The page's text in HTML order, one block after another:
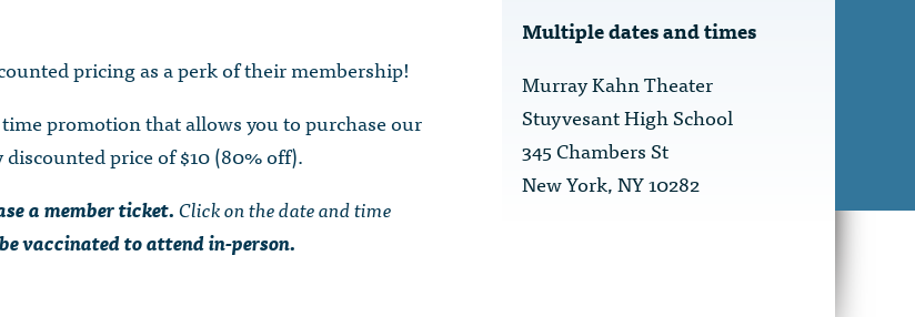
Multiple dates and times
Murray Kahn Theater
Stuyvesant High School
345 Chambers St
New York, NY 10282
pricing as a perk of their membership!
promotion that allows you to purchase our
price of $10 (80% off).
a member ticket.Click on the date and time
vaccinated to attend in-person.